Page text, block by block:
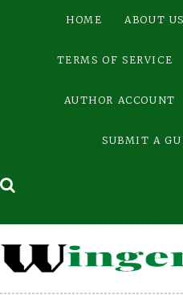
HOME ABOUT US
TERMS OF SERVICE
AUTHOR ACCOUNT
SUBMIT A